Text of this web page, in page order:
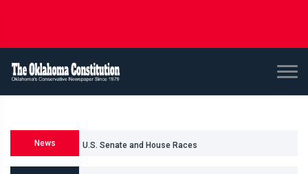
News U.S. Senate and House Races